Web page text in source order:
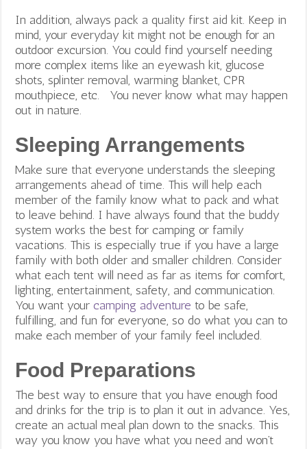
In addition, always pack a quality first aid kit. Keep in
mind, your everyday kit might not be enough for an
outdoor excursion. You could find yourself needing
more complex items like an eyewash kit, glucose
shots, splinter removal, warming blanket, CPR
mouthpiece, etc. You never know what may happen
out in nature.
Sleeping Arrangements
Make sure that everyone understands the sleeping
arrangements ahead of time. This will help each
member of the family know what to pack and what
to leave behind. I have always found that the buddy
system works the best for camping or family
vacations. This is especially true if you have a large
family with both older and smaller children. Consider
what each tent will need as far as items for comfort,
lighting, entertainment, safety, and communication.
You want your camping adventure to be safe,
fulfilling, and fun for everyone, so do what you can to
make each member of your family feel included.
Food Preparations
The best way to ensure that you have enough food
and drinks for the trip is to plan it out in advance. Yes,
create an actual meal plan down to the snacks. This
way you know you have what you need and won’t